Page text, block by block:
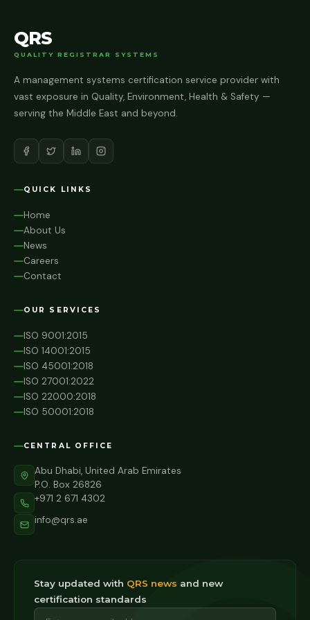
QRS
QUALITY REGISTRAR SYSTEMS
A management systems certification service provider with
vast exposure in Quality, Environment, Health & Safety —
serving the Middle East and beyond.
QUICK LINKS
Home
About Us
News
Careers
Contact
OUR SERVICES
ISO 9001:2015
ISO 14001:2015
ISO 45001:2018
ISO 27001:2022
ISO 22000:2018
ISO 50001:2018
CENTRAL OFFICE
Abu Dhabi, United Arab Emirates
P.O. Box 26826
+971 2 671 4302
info@qrs.ae
Stay updated with QRS news and new
certification standards